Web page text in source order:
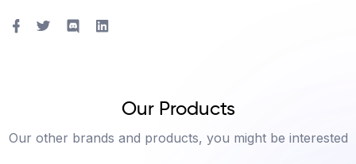
Our Products
Our other brands and products, you might be interested